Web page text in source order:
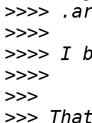
>>>>
>>>>
>>>>
>>>>
>>>
>>>